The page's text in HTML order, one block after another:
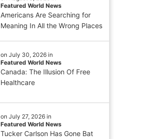
Featured World News
Americans Are Searching for
Meaning In All the Wrong Places
on July 30, 2026 in
Featured World News
Canada: The Illusion Of Free
Healthcare
on July 27, 2026 in
Featured World News
Tucker Carlson Has Gone Bat